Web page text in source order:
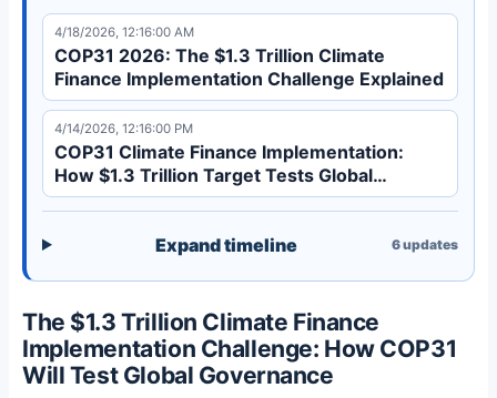
implementation challenges before the 2035
deadline.
4/18/2026, 12:16:00 AM
COP31 2026: The $1.3 Trillion Climate
Finance Implementation Challenge Explained
4/14/2026, 12:16:00 PM
COP31 Climate Finance Implementation:
How $1.3 Trillion Target Tests Global
Governance
Expand timeline 6updates
The $1.3 Trillion Climate Finance
Implementation Challenge: How COP31
Will Test Global Governance